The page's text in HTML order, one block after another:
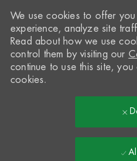
We use cookies to offer
experience, analyze site
Read about how we use
control them by visiting our
continue to use this site,
cookies.